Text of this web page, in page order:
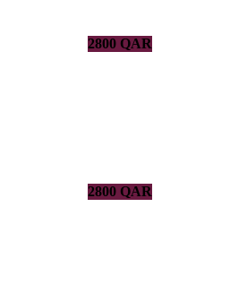
2800 QAR
2800 QAR